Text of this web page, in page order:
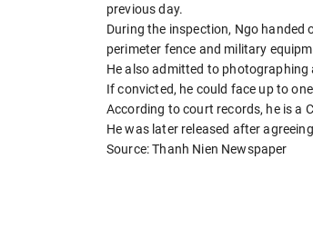
previous day.
During the inspection, Ngo handed
perimeter fence and military
He also admitted to photographing
If convicted, he could face up to
According to court records, he is a
He was later released after
Source: Thanh Nien Newspaper